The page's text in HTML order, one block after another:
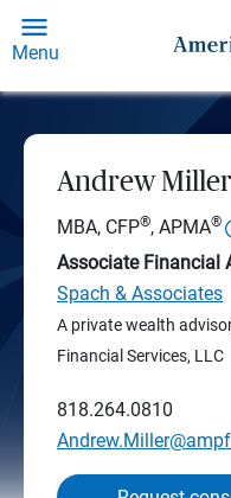
Menu
Andrew Miller
MBA, CFP®, APMA®
Associate Financial
Spach & Associates
A private wealth
Financial Services, LLC
818.264.0810